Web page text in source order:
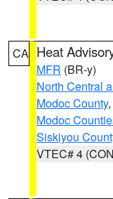
CA Heat
MFR (BR-y)
North Central
Modoc County,
Modoc
Siskiyou
VTEC# 4